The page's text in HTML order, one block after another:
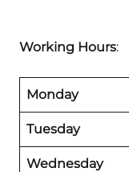
Working Hours:
Monday
Tuesday
Wednesday